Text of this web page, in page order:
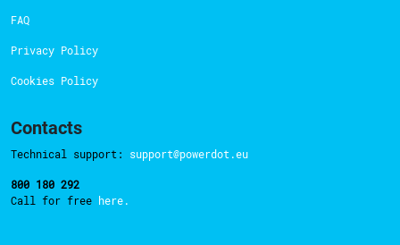
FAQ
Privacy Policy
Cookies Policy
Contacts
Technical support: support@powerdot.eu
800 180 292
Call for free here.